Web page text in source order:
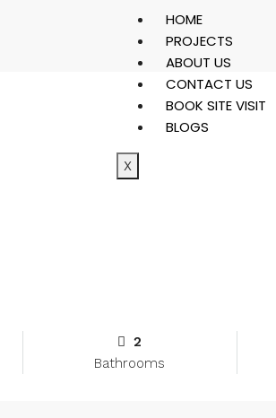
HOME
PROJECTS
ABOUT US
CONTACT US
BOOK SITE VISIT
BLOGS
X
2
Bathrooms